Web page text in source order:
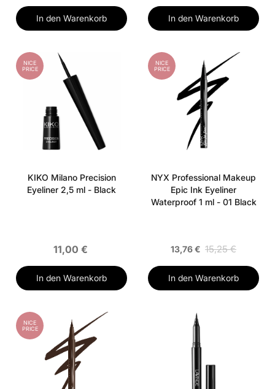
In den Warenkorb In den Warenkorb
NICE
PRICE
KIKO Milano Precision
Eyeliner 2,5 ml - Black
11,00 €
In den Warenkorb
NICE
PRICE
NYX Professional Makeup
Epic Ink Eyeliner
Waterproof 1 ml - 01 Black
13,76 € 15,25 €
In den Warenkorb
NICE
PRICE